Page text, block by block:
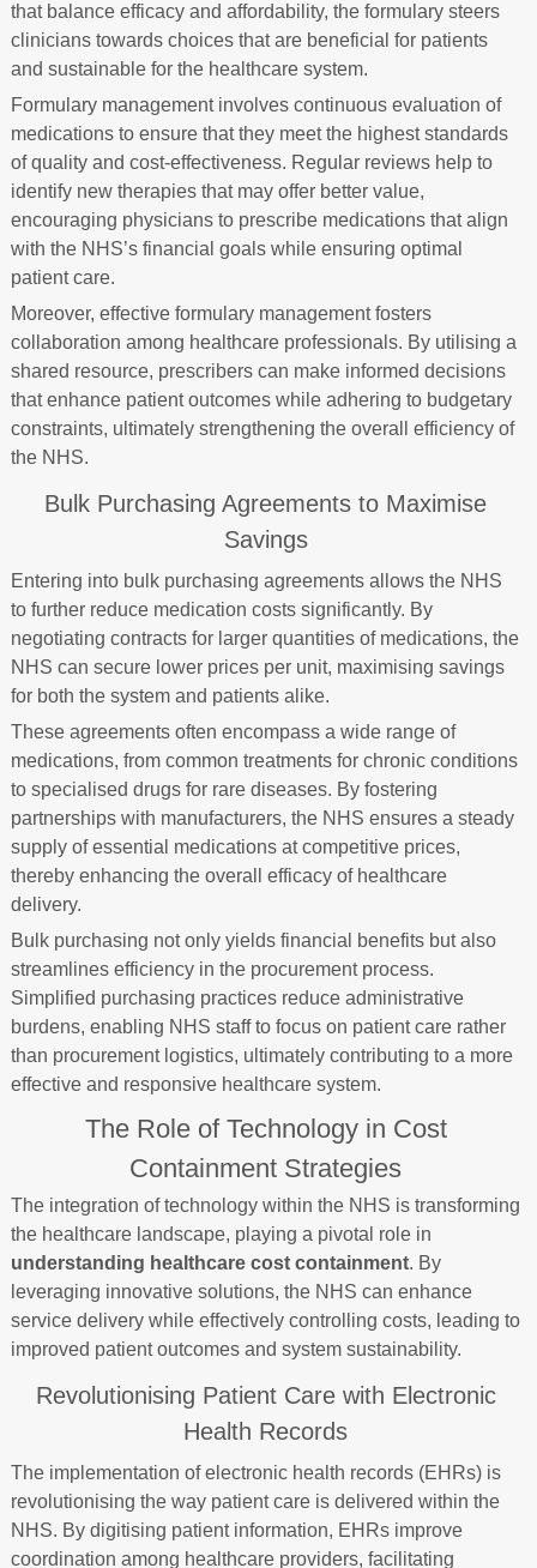
that balance efficacy and affordability, the formulary steers
clinicians towards choices that are beneficial for patients
and sustainable for the healthcare system.
Formulary management involves continuous evaluation of
medications to ensure that they meet the highest standards
of quality and cost-effectiveness. Regular reviews help to
identify new therapies that may offer better value,
encouraging physicians to prescribe medications that align
with the NHS’s financial goals while ensuring optimal
patient care.
Moreover, effective formulary management fosters
collaboration among healthcare professionals. By utilising a
shared resource, prescribers can make informed decisions
that enhance patient outcomes while adhering to budgetary
constraints, ultimately strengthening the overall efficiency of
the NHS.
Bulk Purchasing Agreements to Maximise
Savings
Entering into bulk purchasing agreements allows the NHS
to further reduce medication costs significantly. By
negotiating contracts for larger quantities of medications, the
NHS can secure lower prices per unit, maximising savings
for both the system and patients alike.
These agreements often encompass a wide range of
medications, from common treatments for chronic conditions
to specialised drugs for rare diseases. By fostering
partnerships with manufacturers, the NHS ensures a steady
supply of essential medications at competitive prices,
thereby enhancing the overall efficacy of healthcare
delivery.
Bulk purchasing not only yields financial benefits but also
streamlines efficiency in the procurement process.
Simplified purchasing practices reduce administrative
burdens, enabling NHS staff to focus on patient care rather
than procurement logistics, ultimately contributing to a more
effective and responsive healthcare system.
The Role of Technology in Cost
Containment Strategies
The integration of technology within the NHS is transforming
the healthcare landscape, playing a pivotal role in
understanding healthcare cost containment. By
leveraging innovative solutions, the NHS can enhance
service delivery while effectively controlling costs, leading to
improved patient outcomes and system sustainability.
Revolutionising Patient Care with Electronic
Health Records
The implementation of electronic health records (EHRs) is
revolutionising the way patient care is delivered within the
NHS. By digitising patient information, EHRs improve
coordination among healthcare providers, facilitating